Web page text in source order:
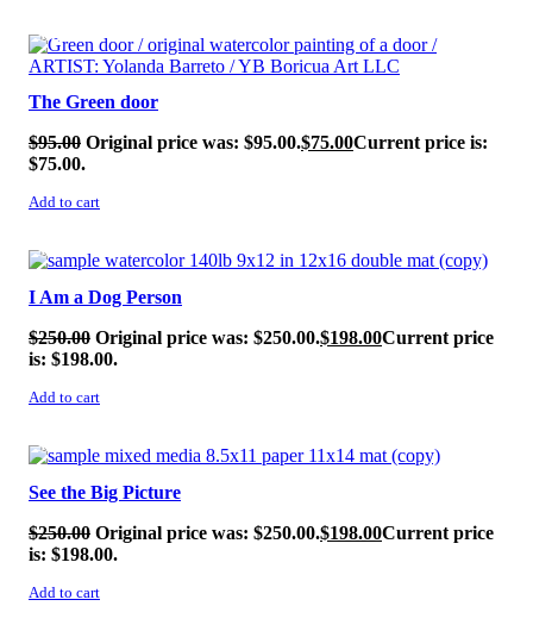
SALE!
The Green door
$95.00 Original price was: $95.00.$75.00Current price is:
$75.00.
Add to cart
SALE!
I Am a Dog Person
$250.00 Original price was: $250.00.$198.00Current price
is: $198.00.
Add to cart
SALE!
See the Big Picture
$250.00 Original price was: $250.00.$198.00Current price
is: $198.00.
Add to cart